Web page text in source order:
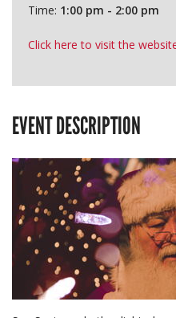
Time: 1:00 pm - 2:00 pm
Click here to visit the
EVENT DESCRIPTION